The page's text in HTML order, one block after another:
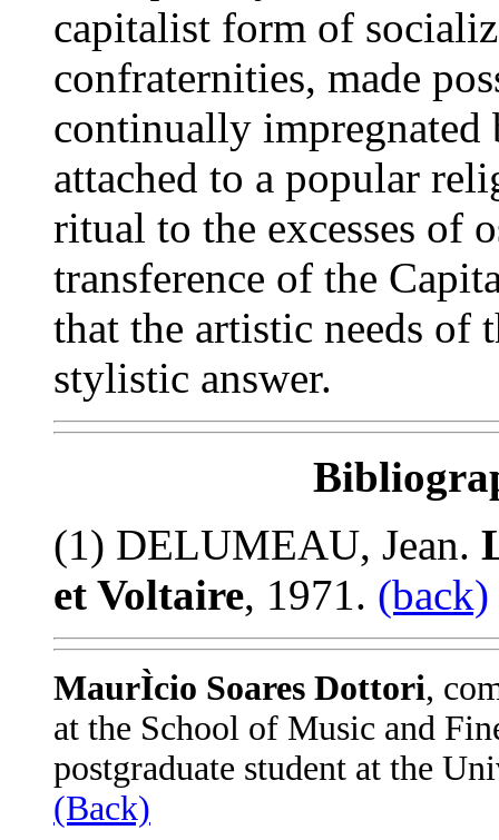
capitalist form of
confraternities, made
continually impregnated
attached to a popular
ritual to the excesses of
transference of the
that the artistic needs of
stylistic answer.
(1) DELUMEAU, Jean.
et Voltaire, 1971. (back)
MaurÌcio Soares Dottori,
at the School of Music and
postgraduate student at the
(Back)